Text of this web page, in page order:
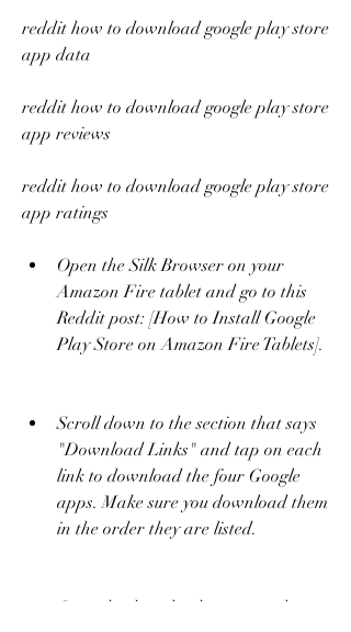
reddit how to download google play store
app data
reddit how to download google play store
app reviews
reddit how to download google play store
app ratings
Open the Silk Browser on your
Amazon Fire tablet and go to this
Reddit post: [How to Install Google
Play Store on Amazon Fire Tablets].
Scroll down to the section that says
"Download Links" and tap on each
link to download the four Google
apps. Make sure you download them
in the order they are listed.
Once the downloads are complete,